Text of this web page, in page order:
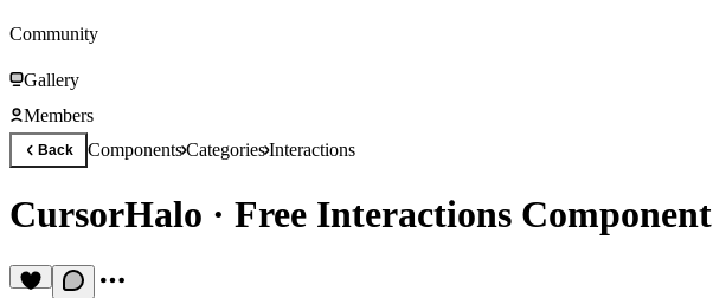
Community
Gallery
Members
Back ComponentsCategoriesInteractions
CursorHalo · Free Interactions Component